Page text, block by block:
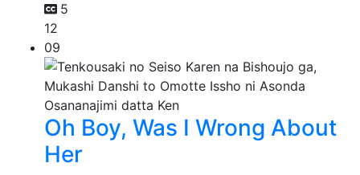
5
12
09
Oh Boy, Was I Wrong About
Her